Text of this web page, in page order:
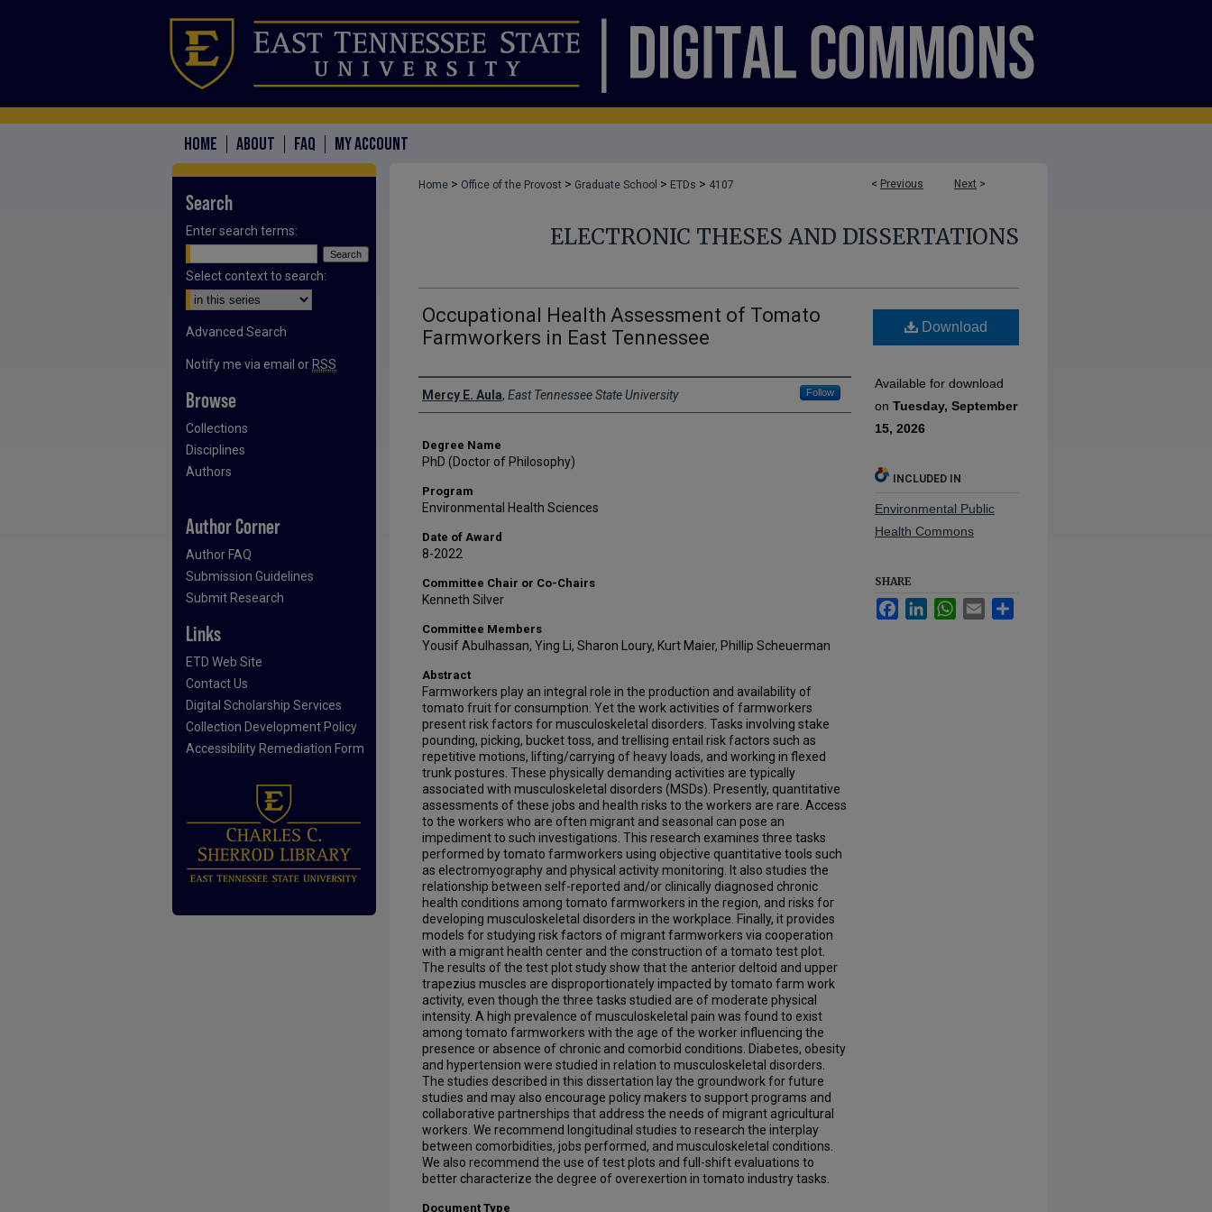
HOME ABOUT FAQ MY ACCOUNT
< Previous Next >
Home > Office of the Provost > Graduate School > ETDs > 4107
ELECTRONIC THESES AND DISSERTATIONS
Occupational Health Assessment of Tomato
Farmworkers in East Tennessee
Author
Mercy E. Aula, East Tennessee State University Follow
Degree Name
PhD (Doctor of Philosophy)
Program
Environmental Health Sciences
Date of Award
8-2022
Committee Chair or Co-Chairs
Kenneth Silver
Committee Members
Yousif Abulhassan, Ying Li, Sharon Loury, Kurt Maier, Phillip Scheuerman
Abstract
Farmworkers play an integral role in the production and availability of
tomato fruit for consumption. Yet the work activities of farmworkers
present risk factors for musculoskeletal disorders. Tasks involving stake
pounding, picking, bucket toss, and trellising entail risk factors such as
repetitive motions, lifting/carrying of heavy loads, and working in flexed
trunk postures. These physically demanding activities are typically
associated with musculoskeletal disorders (MSDs). Presently, quantitative
assessments of these jobs and health risks to the workers are rare. Access
to the workers who are often migrant and seasonal can pose an
impediment to such investigations. This research examines three tasks
performed by tomato farmworkers using objective quantitative tools such
as electromyography and physical activity monitoring. It also studies the
relationship between self-reported and/or clinically diagnosed chronic
health conditions among tomato farmworkers in the region, and risks for
developing musculoskeletal disorders in the workplace. Finally, it provides
models for studying risk factors of migrant farmworkers via cooperation
with a migrant health center and the construction of a tomato test plot.
The results of the test plot study show that the anterior deltoid and upper
trapezius muscles are disproportionately impacted by tomato farm work
activity, even though the three tasks studied are of moderate physical
intensity. A high prevalence of musculoskeletal pain was found to exist
among tomato farmworkers with the age of the worker influencing the
presence or absence of chronic and comorbid conditions. Diabetes, obesity
and hypertension were studied in relation to musculoskeletal disorders.
The studies described in this dissertation lay the groundwork for future
studies and may also encourage policy makers to support programs and
collaborative partnerships that address the needs of migrant agricultural
workers. We recommend longitudinal studies to research the interplay
between comorbidities, jobs performed, and musculoskeletal conditions.
We also recommend the use of test plots and full-shift evaluations to
better characterize the degree of overexertion in tomato industry tasks.
Document Type
Download
Available for download
on Tuesday, September
15, 2026
INCLUDED IN
Environmental Public
Health Commons
SHARE
FacebookLinkedInWhatsApp
Email
Search
Enter search terms:
Select context to search:
Advanced Search
Notify me via email or RSS
Browse
Collections
Disciplines
Authors
Author Corner
Author FAQ
Submission Guidelines
Submit Research
Links
ETD Web Site
Contact Us
Digital Scholarship Services
Collection Development Policy
Accessibility Remediation Form